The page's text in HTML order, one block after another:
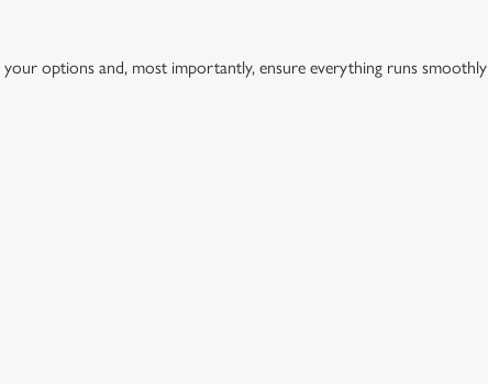
options and, most importantly, ensure everything runs smoothly